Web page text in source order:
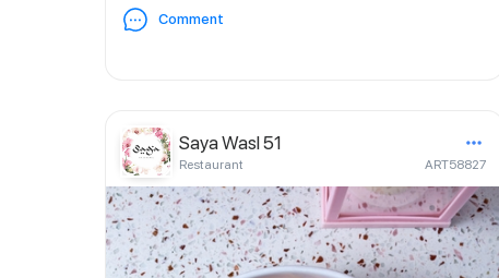
Comment
Saya Wasl 51
Restaurant ART58827